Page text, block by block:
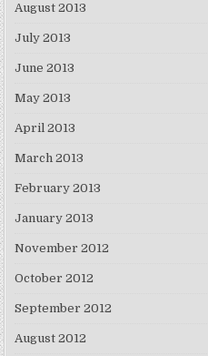
August 2013
July 2013
June 2013
May 2013
April 2013
March 2013
February 2013
January 2013
November 2012
October 2012
September 2012
August 2012